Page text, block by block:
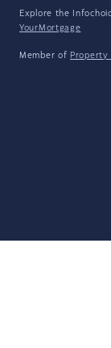
Explore the
YourMortgage
Member of Property